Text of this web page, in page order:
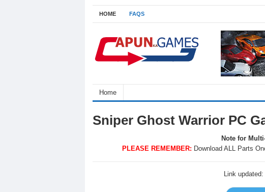
HOME FAQS
Home
Sniper Ghost Warrior PC
Note for
PLEASE REMEMBER: Download ALL Parts
Link